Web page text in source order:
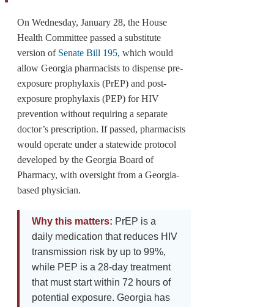
On Wednesday, January 28, the House
Health Committee passed a substitute
version of Senate Bill 195, which would
allow Georgia pharmacists to dispense pre-
exposure prophylaxis (PrEP) and post-
exposure prophylaxis (PEP) for HIV
prevention without requiring a separate
doctor’s prescription. If passed, pharmacists
would operate under a statewide protocol
developed by the Georgia Board of
Pharmacy, with oversight from a Georgia-
based physician.
Why this matters: PrEP is a
daily medication that reduces HIV
transmission risk by up to 99%,
while PEP is a 28-day treatment
that must start within 72 hours of
potential exposure. Georgia has